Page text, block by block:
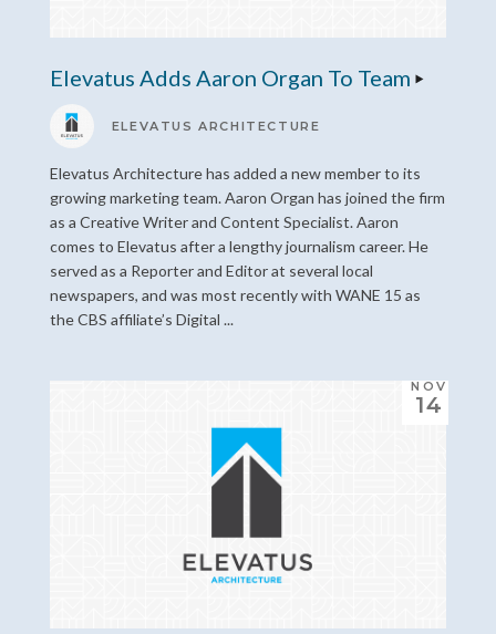
Elevatus Adds Aaron Organ To Team
ELEVATUS ARCHITECTURE
Elevatus Architecture has added a new member to its
growing marketing team. Aaron Organ has joined the firm
as a Creative Writer and Content Specialist. Aaron
comes to Elevatus after a lengthy journalism career. He
served as a Reporter and Editor at several local
newspapers, and was most recently with WANE 15 as
the CBS affiliate’s Digital ...
NOV
14